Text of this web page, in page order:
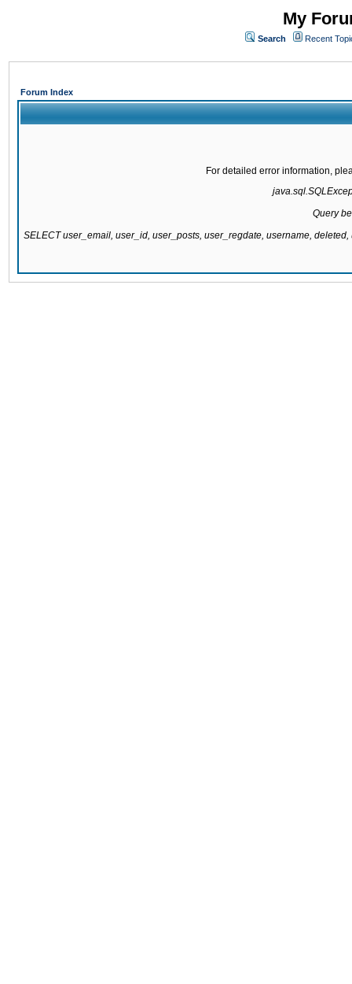
My
Search Recent
Forum Index
For detailed error information,
Query
SELECT user_email, user_id, user_posts, user_regdate, username,